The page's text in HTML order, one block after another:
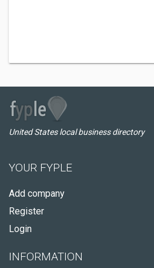
United States local business directory
YOUR FYPLE
Add company
Register
Login
INFORMATION